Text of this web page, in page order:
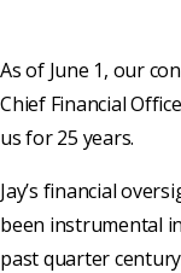
As of June 1, our
Chief Financial
us for 25 years.
Jay’s financial
been instrumental
past quarter